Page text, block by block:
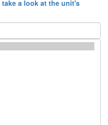
take a look at the unit's